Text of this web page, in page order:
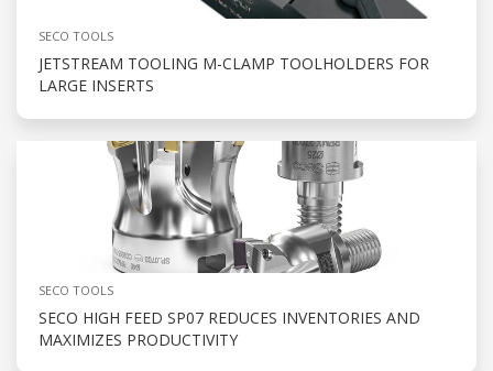
SECO TOOLS
JETSTREAM TOOLING M-CLAMP TOOLHOLDERS FOR
LARGE INSERTS
SECO TOOLS
SECO HIGH FEED SP07 REDUCES INVENTORIES AND
MAXIMIZES PRODUCTIVITY